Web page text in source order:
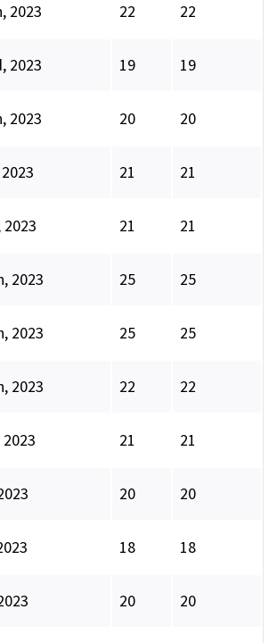
2023 22 22
2023 19 19
2023 20 20
21 21
2023 21 21
2023 25 25
2023 25 25
2023 22 22
21 21
20 20
18 18
20 20